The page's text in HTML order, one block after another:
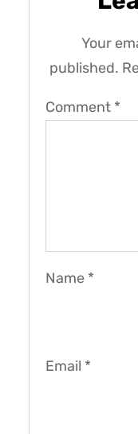
Your
published.
Comment *
Name *
Email *